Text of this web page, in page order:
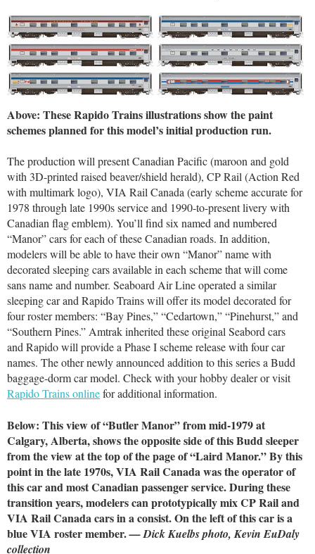
Above: These Rapido Trains illustrations show the paint
schemes planned for this model’s initial production run.
The production will present Canadian Pacific (maroon and gold
with 3D-printed raised beaver/shield herald), CP Rail (Action Red
with multimark logo), VIA Rail Canada (early scheme accurate for
1978 through late 1990s service and 1990-to-present livery with
Canadian flag emblem). You’ll find six named and numbered
“Manor” cars for each of these Canadian roads. In addition,
modelers will be able to have their own “Manor” name with
decorated sleeping cars available in each scheme that will come
sans name and number. Seaboard Air Line operated a similar
sleeping car and Rapido Trains will offer its model decorated for
four roster members: “Bay Pines,” “Cedartown,” “Pinehurst,” and
“Southern Pines.” Amtrak inherited these original Seabord cars
and Rapido will provide a Phase I scheme release with four car
names. The other newly announced addition to this series a Budd
baggage-dorm car model. Check with your hobby dealer or visit
Rapido Trains onlinefor additional information.
Below: This view of “Butler Manor” from mid-1979 at
Calgary, Alberta, shows the opposite side of this Budd sleeper
from the view at the top of the page of “Laird Manor.” By this
point in the late 1970s, VIA Rail Canada was the operator of
this car and most Canadian passenger service. During these
transition years, modelers can prototypically mix CP Rail and
VIA Rail Canada cars in a consist. On the left of this car is a
blue VIA roster member.— Dick Kuelbs photo, Kevin EuDaly
collection